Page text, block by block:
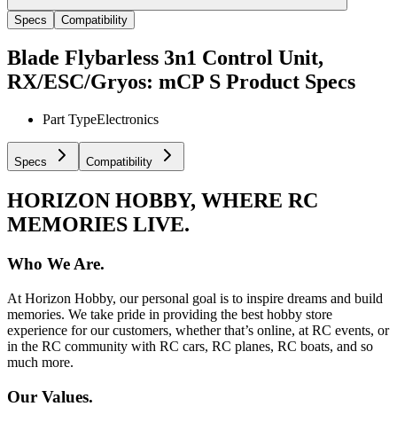
Specs Compatibility
Blade Flybarless 3n1 Control Unit,
RX/ESC/Gryos: mCP S Product Specs
Part TypeElectronics
Specs Compatibility
HORIZON HOBBY, WHERE RC
MEMORIES LIVE.
Who We Are.
At Horizon Hobby, our personal goal is to inspire dreams and build
memories. We take pride in providing the best hobby store
experience for our customers, whether that’s online, at RC events, or
in the RC community with RC cars, RC planes, RC boats, and so
much more.
Our Values.